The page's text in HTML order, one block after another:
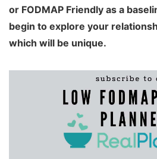
or FODMAP Friendly as a
begin to explore your
which will be unique.